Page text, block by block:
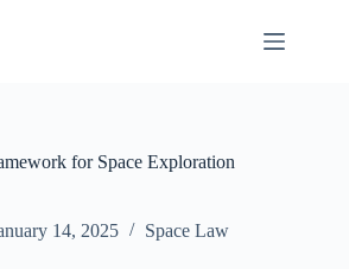
for Space Exploration
14, 2025 Space Law